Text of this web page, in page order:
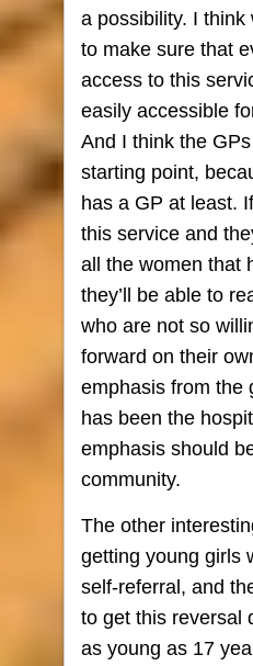
a possibility. I
to make sure that
access to this
easily accessible
And I think the
starting point,
has a GP at least.
this service and
all the women that
they’ll be able to
who are not so
forward on their
emphasis from the
has been the
emphasis should
community.
The other
getting young girls
self-referral, and
to get this reversal
as young as 17